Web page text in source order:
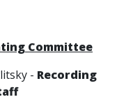
Committee
- Recording